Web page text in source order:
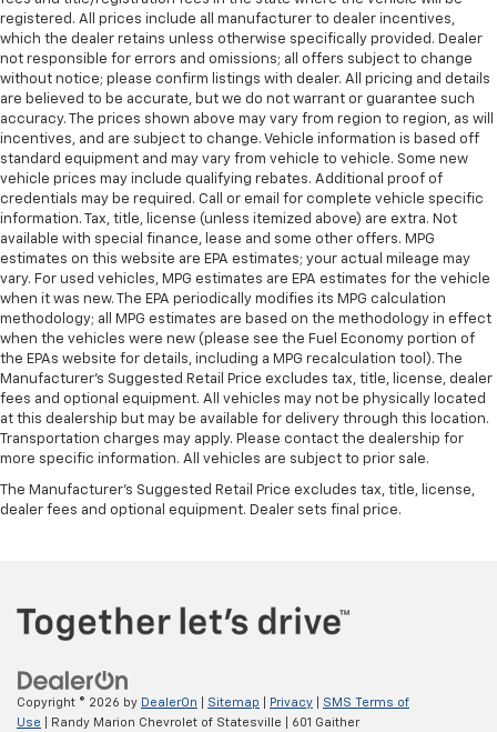
registered. All prices include all manufacturer to dealer incentives,
which the dealer retains unless otherwise specifically provided. Dealer
not responsible for errors and omissions; all offers subject to change
without notice; please confirm listings with dealer. All pricing and details
are believed to be accurate, but we do not warrant or guarantee such
accuracy. The prices shown above may vary from region to region, as will
incentives, and are subject to change. Vehicle information is based off
standard equipment and may vary from vehicle to vehicle. Some new
vehicle prices may include qualifying rebates. Additional proof of
credentials may be required. Call or email for complete vehicle specific
information. Tax, title, license (unless itemized above) are extra. Not
available with special finance, lease and some other offers. MPG
estimates on this website are EPA estimates; your actual mileage may
vary. For used vehicles, MPG estimates are EPA estimates for the vehicle
when it was new. The EPA periodically modifies its MPG calculation
methodology; all MPG estimates are based on the methodology in effect
when the vehicles were new (please see the Fuel Economy portion of
the EPAs website for details, including a MPG recalculation tool). The
Manufacturer's Suggested Retail Price excludes tax, title, license, dealer
fees and optional equipment. All vehicles may not be physically located
at this dealership but may be available for delivery through this location.
Transportation charges may apply. Please contact the dealership for
more specific information. All vehicles are subject to prior sale.
The Manufacturer's Suggested Retail Price excludes tax, title, license,
dealer fees and optional equipment. Dealer sets final price.
Copyright © 2026 by DealerOn Sitemap Privacy
SMS Terms of
Use | Randy Marion Chevrolet of Statesville 601 Gaither